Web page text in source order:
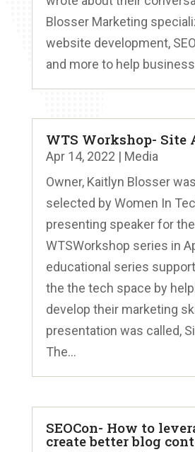
Blosser Marketing
website development,
and more to help
WTS Workshop- Site
Apr 14, 2022 | Media
Owner, Kaitlyn Blosser
selected by Women In
presenting speaker for the
WTSWorkshop series in
educational series
the the tech space by
develop their marketing
presentation was called,
The...
SEOCon- How to
create better blog